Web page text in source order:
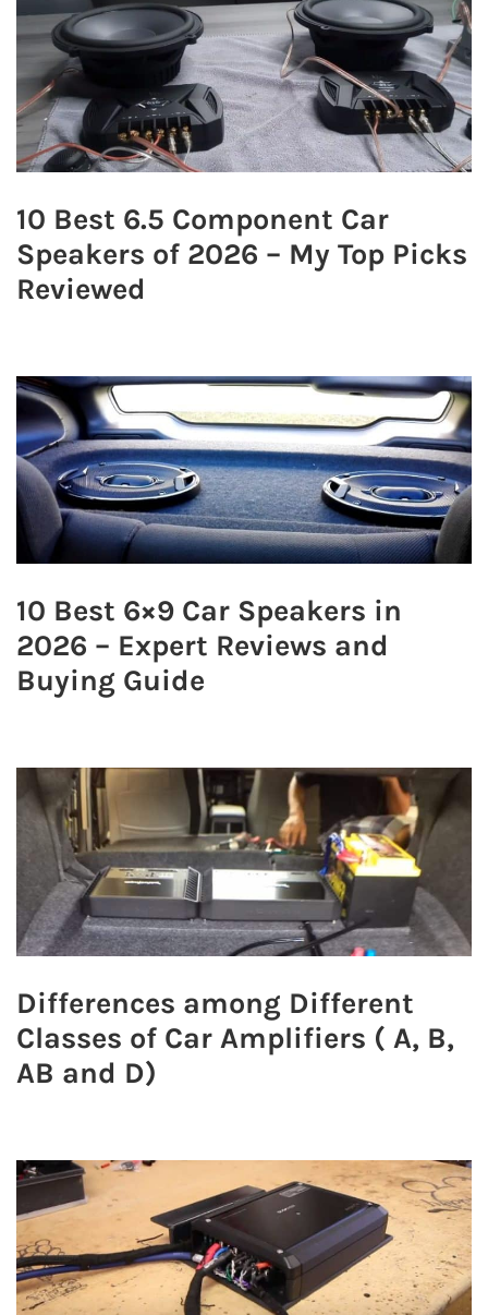
10 Best 6.5 Component Car
Speakers of 2026 – My Top Picks
Reviewed
10 Best 6×9 Car Speakers in
2026 – Expert Reviews and
Buying Guide
Differences among Different
Classes of Car Amplifiers ( A, B,
AB and D)